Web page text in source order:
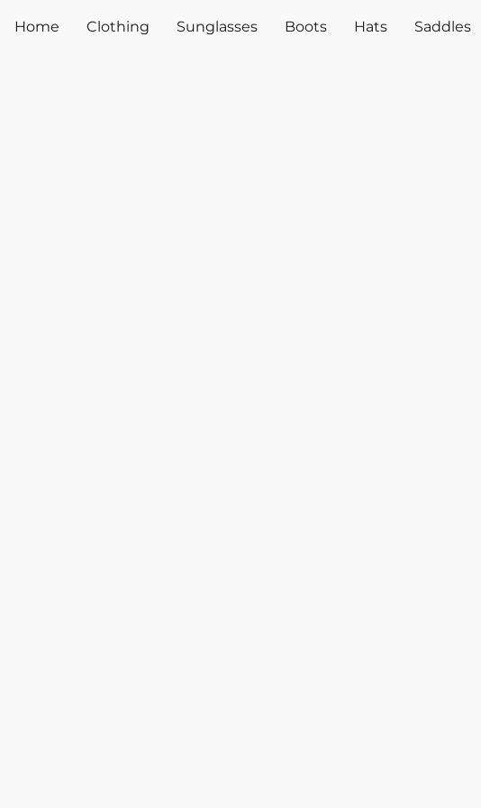
Home Clothing Sunglasses Boots Hats Saddles